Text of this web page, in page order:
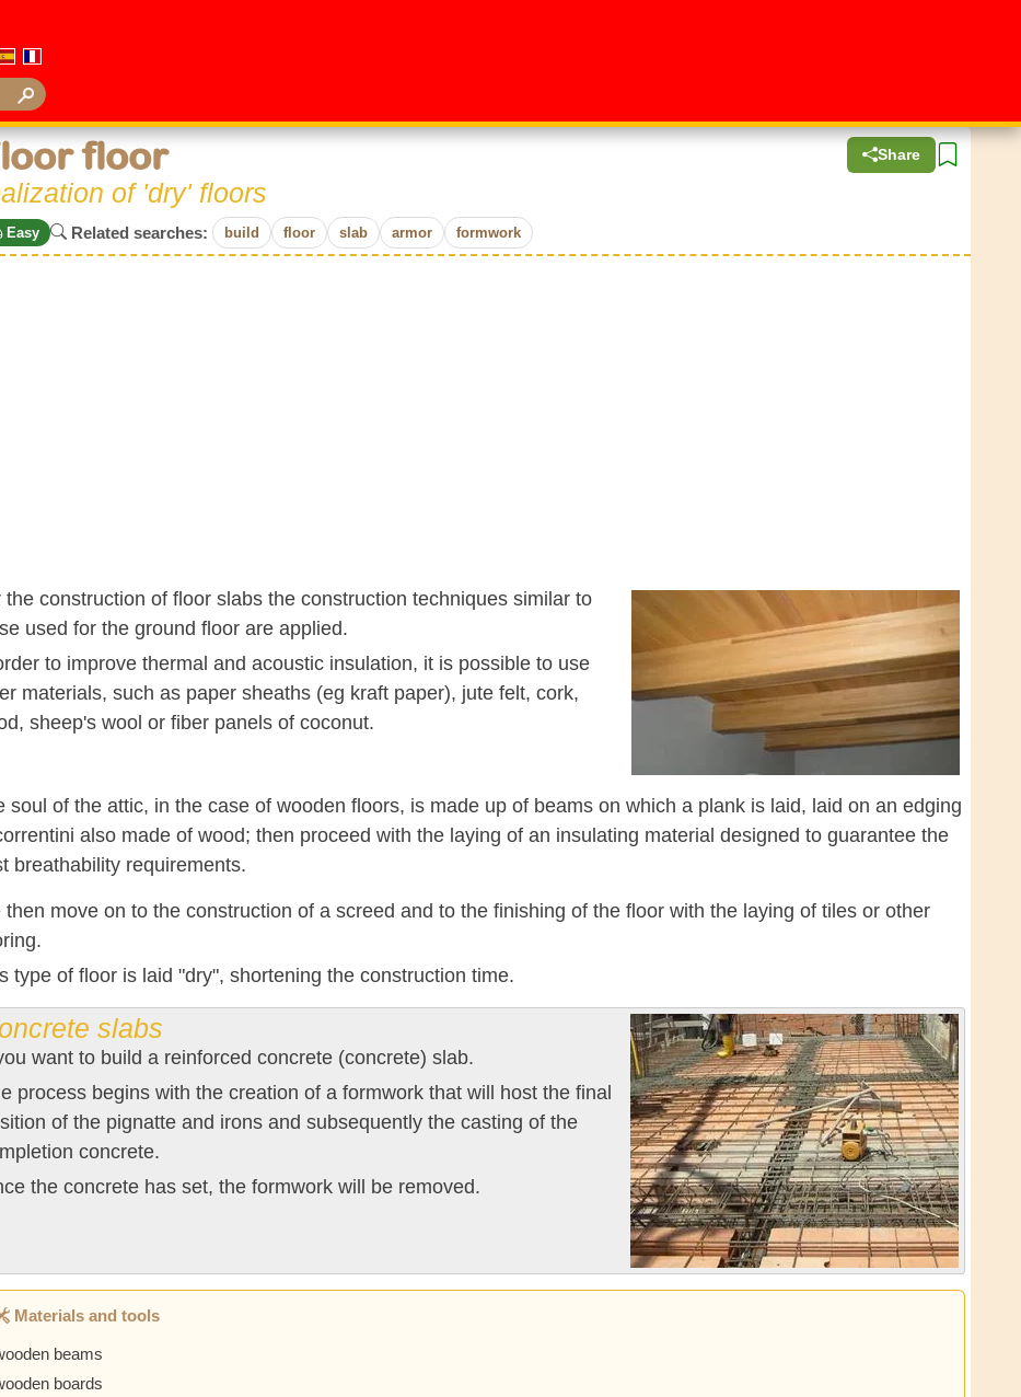
Share
floor
of 'dry' floors
Easy Related searches: build floor slab armor formwork
the construction of floor slabs the construction techniques similar to
used for the ground floor are applied.
to improve thermal and acoustic insulation, it is possible to use
materials, such as paper sheaths (eg kraft paper), jute felt, cork,
sheep's wool or fiber panels of coconut.
soul of the attic, in the case of wooden floors, is made up of beams on which a plank is laid, laid on an edging
also made of wood; then proceed with the laying of an insulating material designed to guarantee the
breathability requirements.
then move on to the construction of a screed and to the finishing of the floor with the laying of tiles or other
type of floor is laid "dry", shortening the construction time.
slabs
want to build a reinforced concrete (concrete) slab.
process begins with the creation of a formwork that will host the final
of the pignatte and irons and subsequently the casting of the
concrete.
the concrete has set, the formwork will be removed.
Materials and tools
beams
boards